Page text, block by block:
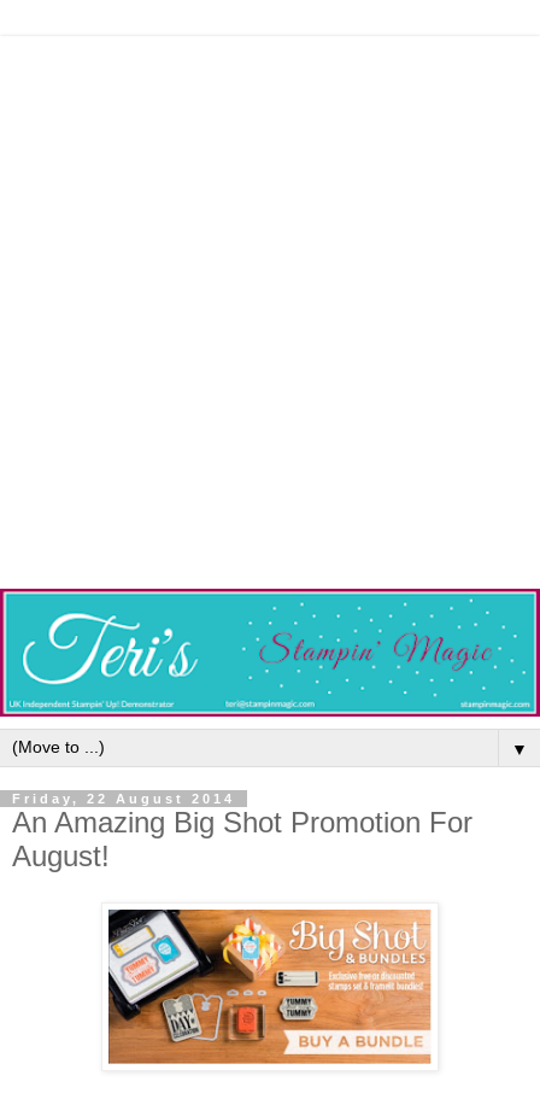
▼
Friday, 22 August 2014
An Amazing Big Shot Promotion For
August!